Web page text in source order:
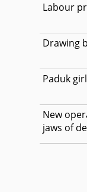
Labour
Drawing
Paduk
New
jaws of